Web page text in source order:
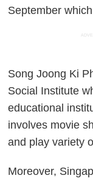
September
Song Joong Ki
Social Institute
educational
involves movie
and play variety
Moreover,